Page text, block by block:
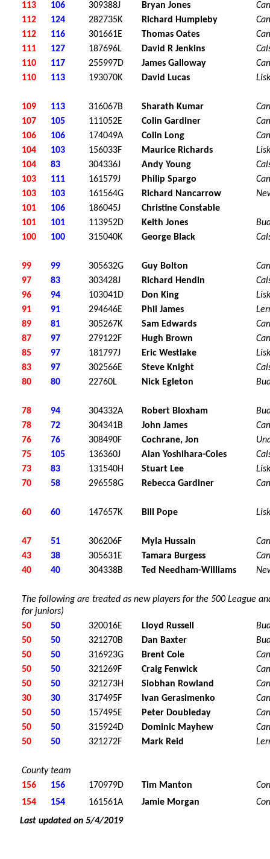
113
106 309388J Bryan Jones
112
124 282735K Richard Humpleby
112
116 301661E Thomas Oates
111
127 187696L David R Jenkins
110
117 255997D James Galloway
110
113 193070K David Lucas
109 113 316067B Sharath Kumar
107
105 111052E Colin Gardiner
106
106 174049A Colin Long
104
103 156033F Maurice Richards
104
83 304336J Andy Young
103
111 161579J Philip Spargo
103
103 161564G Richard Nancarrow
101
106 186045J
Christine Constable
101
101 113952D Keith Jones
100
100 315040K George Black
99 99 305632G Guy Bolton
97
83 303428J Richard Hendin
96
94 103041D Don King
91
91 294646E Phil James
89
81 305267K Sam Edwards
87
97 279122F Hugh Brown
85
97 181797J Eric Westlake
83
97 302566E Steve Knight
80
80 22760L Nick Egleton
78 94 304332A Robert Bloxham
78
72 304341B John James
76
76 308490F Cochrane, Jon
75
105 136360J Alan Yoshihara-Coles
73
83 131540H Stuart Lee
70
58 296558G Rebecca Gardiner
60 60 147657K Bill Pope
47 51 306206F Myla Hussain
43
38 305631E Tamara Burgess
40
40 304338B Ted Needham-Williams
The following are treated as new players for the 500 League
for juniors)
50
50 320016E Lloyd Russell
50
50 321270B Dan Baxter
50
50 316923G Brent Cole
50
50 321269F Craig Fenwick
50
50 321273H Siobhan Rowland
30
30 317495F Ivan Gerasimenko
50
50 157495E Peter Doubleday
50
50 315924D Dominic Mayhew
50
50 321272F Mark Reid
County team
156
156 170979D Tim Manton
154
154 161561A Jamie Morgan
Last updated on 5/4/2019